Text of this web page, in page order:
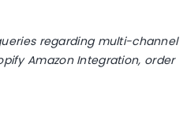
regarding multi-channel
Amazon Integration, order